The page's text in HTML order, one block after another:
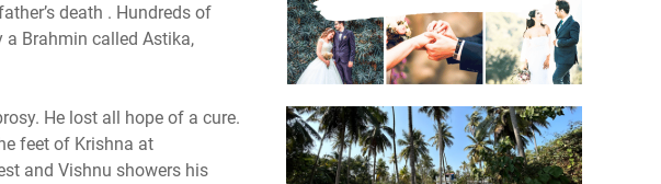
death . Hundreds of
Brahmin called Astika,
He lost all hope of a cure.
feet of Krishna at
and Vishnu showers his